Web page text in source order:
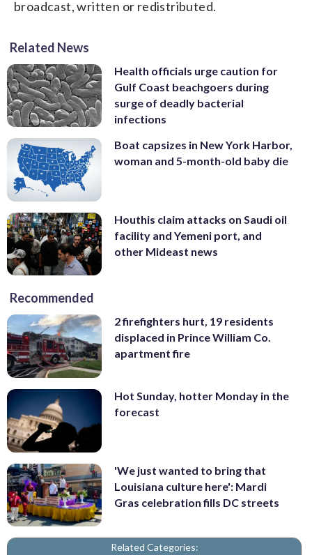
broadcast, written or redistributed.
Related News
Health officials urge caution for
Gulf Coast beachgoers during
surge of deadly bacterial
infections
Boat capsizes in New York Harbor,
woman and 5-month-old baby die
Houthis claim attacks on Saudi oil
facility and Yemeni port, and
other Mideast news
Recommended
2 firefighters hurt, 19 residents
displaced in Prince William Co.
apartment fire
Hot Sunday, hotter Monday in the
forecast
'We just wanted to bring that
Louisiana culture here': Mardi
Gras celebration fills DC streets
Related Categories: